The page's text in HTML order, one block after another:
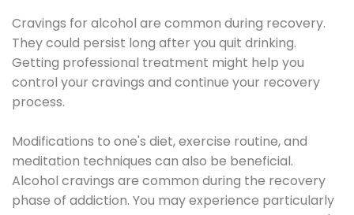
Cravings for alcohol are common during recovery.
They could persist long after you quit drinking.
Getting professional treatment might help you
control your cravings and continue your recovery
process.
Modifications to one's diet, exercise routine, and
meditation techniques can also be beneficial.
Alcohol cravings are common during the recovery
phase of addiction. You may experience particularly